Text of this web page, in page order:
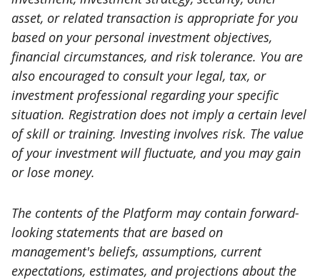
asset, or related transaction is appropriate for you
based on your personal investment objectives,
financial circumstances, and risk tolerance. You are
also encouraged to consult your legal, tax, or
investment professional regarding your specific
situation. Registration does not imply a certain level
of skill or training. Investing involves risk. The value
of your investment will fluctuate, and you may gain
or lose money.
The contents of the Platform may contain forward-
looking statements that are based on
management's beliefs, assumptions, current
expectations, estimates, and projections about the